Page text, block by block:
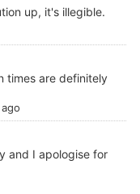
up, it's illegible.
times are definitely
and I apologise for